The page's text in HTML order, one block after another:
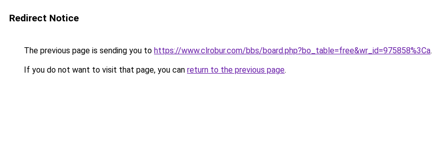
Redirect Notice
The previous page is sending you to https://www.clrobur.com/bbs/board.php?bo_table=free&wr_id=975858%3Ca.
If you do not want to visit that page, you can return to the previous page.